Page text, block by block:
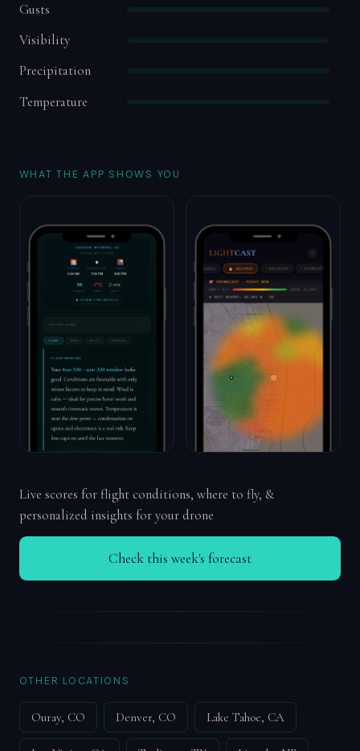
Gusts
Visibility
Precipitation
Temperature
WHAT THE APP SHOWS YOU
Live scores for flight conditions, where to fly, &
personalized insights for your drone
Check this week's forecast
OTHER LOCATIONS
Ouray, CO Denver, CO Lake Tahoe, CA